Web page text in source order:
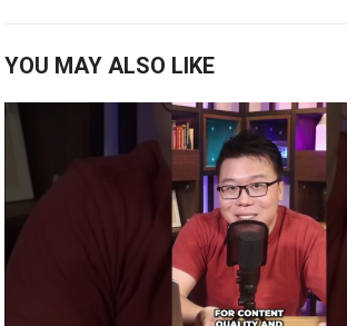
YOU MAY ALSO LIKE